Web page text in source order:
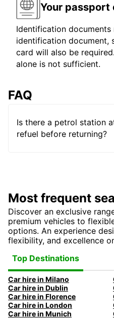
Your passport
Identification
identification document,
card will also be
alone is not sufficient.
FAQ
Is there a petrol station
refuel before returning?
Most frequent
Discover an exclusive
premium vehicles to
options. An experience
flexibility, and excellence
Top Destinations
Car hire in Milano
Car hire in Dublin
Car hire in Florence
Car hire in London
Car hire in Munich